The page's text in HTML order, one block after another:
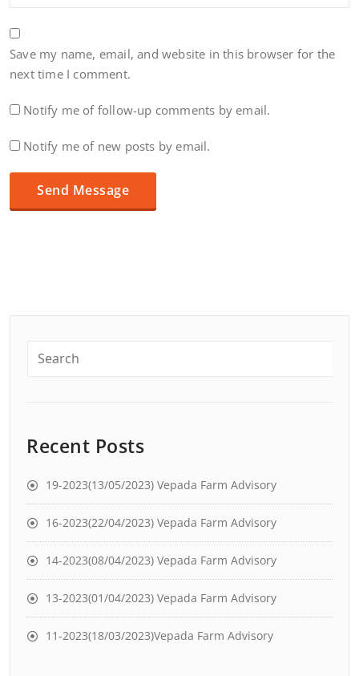
Save my name, email, and website in this browser for the
next time I comment.
Notify me of follow-up comments by email.
Notify me of new posts by email.
Recent Posts
19-2023(13/05/2023) Vepada Farm Advisory
16-2023(22/04/2023) Vepada Farm Advisory
14-2023(08/04/2023) Vepada Farm Advisory
13-2023(01/04/2023) Vepada Farm Advisory
11-2023(18/03/2023)Vepada Farm Advisory